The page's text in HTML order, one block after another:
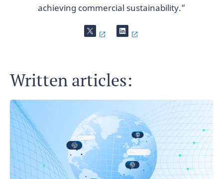
achieving commercial sustainability.”
Written articles: